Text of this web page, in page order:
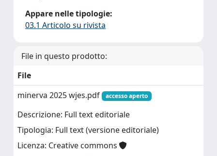
Appare nelle tipologie:
03.1 Articolo su rivista
File in questo prodotto:
File
minerva 2025 wjes.pdf
accesso aperto
Descrizione: Full text editoriale
Tipologia: Full text (versione editoriale)
Licenza: Creative commons